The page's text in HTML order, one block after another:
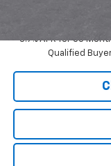
Add. Offers you may
5.9% APR for 60
Qualified